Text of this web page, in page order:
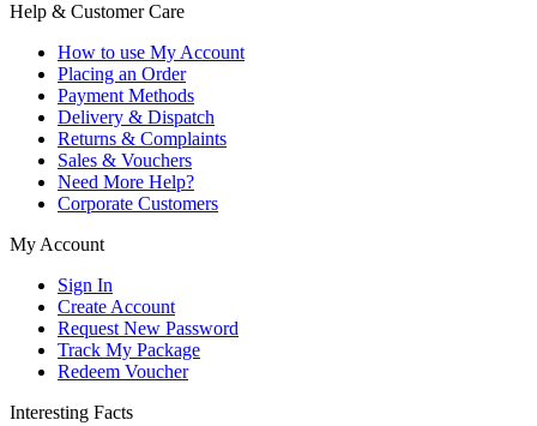
Help & Customer Care
How to use My Account
Placing an Order
Payment Methods
Delivery & Dispatch
Returns & Complaints
Sales & Vouchers
Need More Help?
Corporate Customers
My Account
Sign In
Create Account
Request New Password
Track My Package
Redeem Voucher
Interesting Facts